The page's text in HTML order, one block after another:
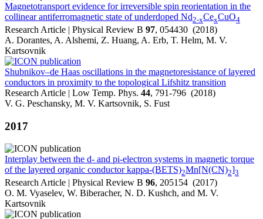
Magnetotransport evidence for irreversible spin reorientation in the
collinear antiferromagnetic state of underdoped Nd2-xCexCuO4
Research Article | Physical Review B 97, 054430 (2018)
A. Dorantes, A. Alshemi, Z. Huang, A. Erb, T. Helm, M. V.
Kartsovnik
Shubnikov–de Haas oscillations in the magnetoresistance of layered
conductors in proximity to the topological Lifshitz transition
Research Article | Low Temp. Phys. 44, 791-796 (2018)
V. G. Peschansky, M. V. Kartsovnik, S. Fust
2017
Interplay between the d- and pi-electron systems in magnetic torque
of the layered organic conductor kappa-(BETS)2Mn[N(CN)2]3
Research Article | Physical Review B 96, 205154 (2017)
O. M. Vyaselev, W. Biberacher, N. D. Kushch, and M. V.
Kartsovnik